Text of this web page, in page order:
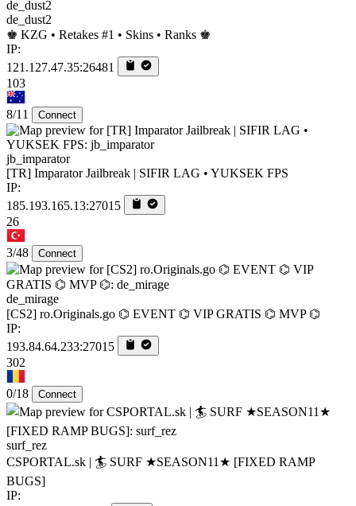
de_dust2
♚ KZG • Retakes #1 • Skins • Ranks ♚
IP:
121.127.47.35:26481
103
8/11 Connect
jb_imparator
[TR] Imparator Jailbreak | SIFIR LAG • YUKSEK FPS
IP:
185.193.165.13:27015
26
3/48 Connect
de_mirage
[CS2] ro.Originals.go ⌬ EVENT ⌬ VIP GRATIS ⌬ MVP ⌬
IP:
193.84.64.233:27015
302
0/18 Connect
surf_rez
CSPORTAL.sk | 🏄‍ SURF ★SEASON11★ [FIXED RAMP
BUGS]
IP: